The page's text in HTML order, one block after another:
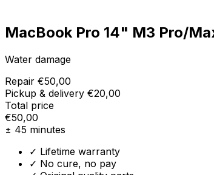
MacBook Pro 14" M3 Pro/
Water damage
Repair €50,00
Pickup & delivery €20,00
Total price
€50,00
± 45 minutes
✓ Lifetime warranty
✓ No cure, no pay